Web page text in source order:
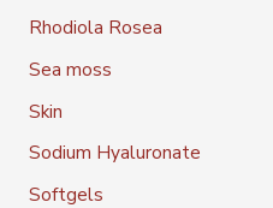
Rhodiola Rosea
Sea moss
Skin
Sodium Hyaluronate
Softgels